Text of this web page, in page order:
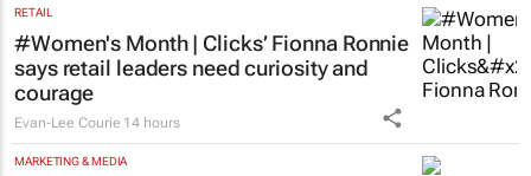
RETAIL
#Women's Month | Clicks’ Fionna Ronnie
says retail leaders need curiosity and
courage
Evan-Lee Courie 14 hours
MARKETING & MEDIA